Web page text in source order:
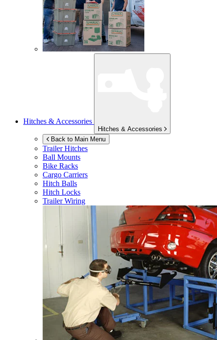
Hitches & Accessories
Hitches & Accessories
Back to Main Menu
Trailer Hitches
Ball Mounts
Bike Racks
Cargo Carriers
Hitch Balls
Hitch Locks
Trailer Wiring